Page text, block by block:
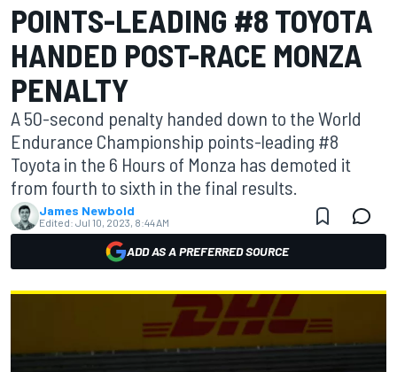
POINTS-LEADING #8 TOYOTA
HANDED POST-RACE MONZA
PENALTY
A 50-second penalty handed down to the World
Endurance Championship points-leading #8
Toyota in the 6 Hours of Monza has demoted it
from fourth to sixth in the final results.
James Newbold
Edited: Jul 10, 2023, 8:44 AM
ADD AS A PREFERRED SOURCE